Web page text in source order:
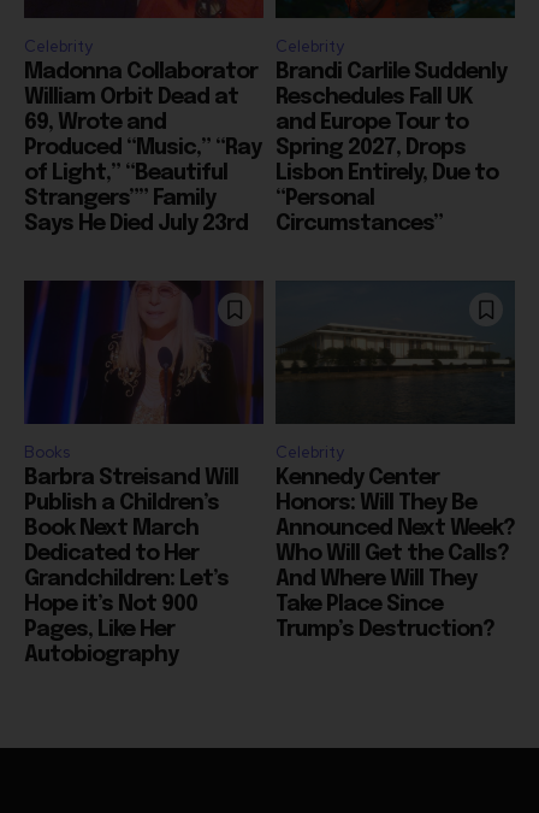
Celebrity
Madonna Collaborator
William Orbit Dead at
69, Wrote and
Produced “Music,” “Ray
of Light,” “Beautiful
Strangers”” Family
Says He Died July 23rd
Celebrity
Brandi Carlile Suddenly
Reschedules Fall UK
and Europe Tour to
Spring 2027, Drops
Lisbon Entirely, Due to
“Personal
Circumstances”
Books
Barbra Streisand Will
Publish a Children’s
Book Next March
Dedicated to Her
Grandchildren: Let’s
Hope it’s Not 900
Pages, Like Her
Autobiography
Celebrity
Kennedy Center
Honors: Will They Be
Announced Next Week?
Who Will Get the Calls?
And Where Will They
Take Place Since
Trump’s Destruction?